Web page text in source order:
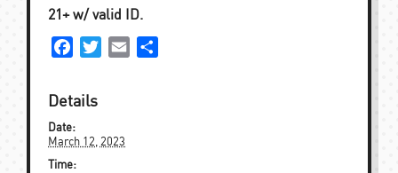
21+ w/ valid ID.
FacebookTwitterEmail
Details
Date:
March 12, 2023
Time: